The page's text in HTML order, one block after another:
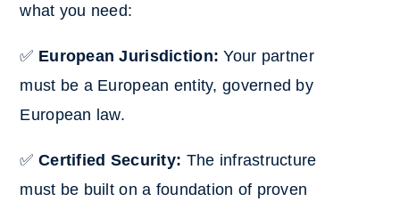
what you need:
✅ European Jurisdiction: Your partner
must be a European entity, governed by
European law.
✅ Certified Security: The infrastructure
must be built on a foundation of proven